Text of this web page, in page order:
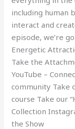
including human
interact and
episode, we’re
Energetic
Take the
YouTube –
community Take
course Take our
Collection
the Show